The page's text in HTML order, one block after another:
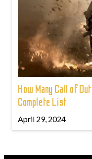
How Many Call of
Complete List
April 29, 2024